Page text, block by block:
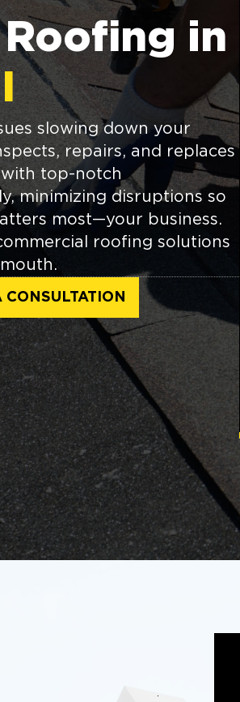
in
slowing down your
repairs, and replaces
top-notch
minimizing disruptions so
most—your business.
roofing solutions